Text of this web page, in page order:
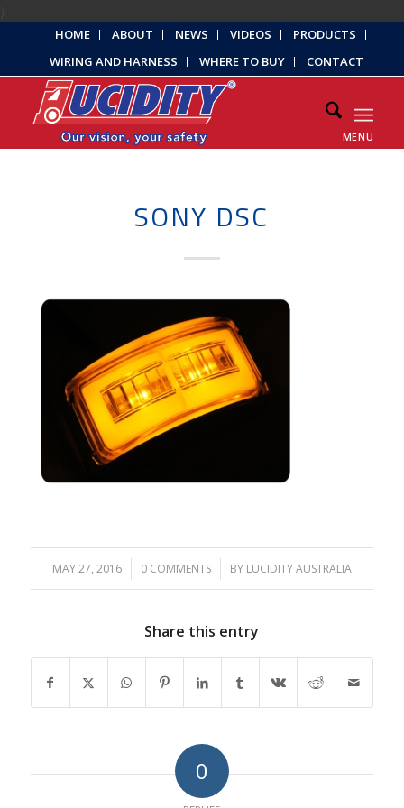
HOME ABOUT NEWS VIDEOS
PRODUCTS
WIRING AND HARNESS
WHERE TO BUY CONTACT
MENU
SONY DSC
MAY 27, 2016
/ 0 COMMENTS
/ BY LUCIDITY AUSTRALIA
Share this entry
0